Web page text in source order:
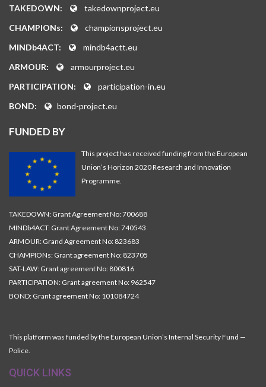
TAKEDOWN:
takedownproject.eu
CHAMPIONs:
championsproject.eu
MINDb4ACT:
mindb4actt.eu
ARMOUR:
armourproject.eu
PARTICIPATION:
participation-in.eu
BOND:
bond-project.eu
FUNDED BY
This project has received funding from the European
Union’s Horizon 2020 Research and Innovation
Programme.
TAKEDOWN: Grant Agreement No: 700688
MINDb4ACT: Grant Agreement No: 740543
ARMOUR: Grand Agreement No: 823683
CHAMPIONs: Grant agreement No: 823705
SAT-LAW: Grant agreement No: 800816
PARTICIPATION: Grant agreement No: 962547
BOND: Grant agreement No: 101084724
This platform was funded by the European Union’s Internal Security Fund —
Police.
QUICK LINKS